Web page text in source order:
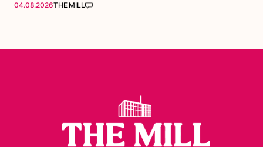
04.08.2026THE MILL